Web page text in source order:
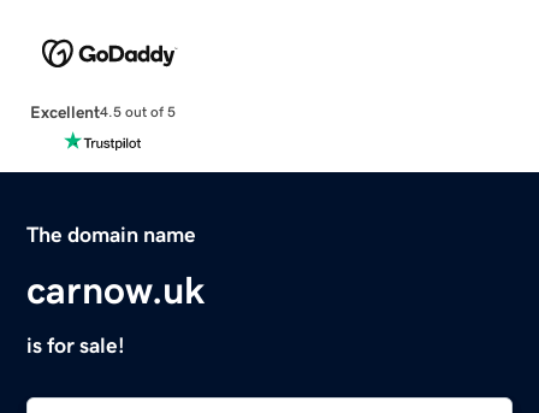
Excellent4.5 out of 5
The domain name
carnow.uk
is for sale!